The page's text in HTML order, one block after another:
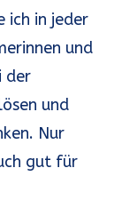
ich in jeder
und
der
und
Nur
gut für